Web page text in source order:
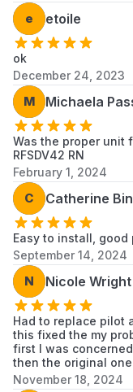
e etoile
ok
December 24, 2023
M Michaela
Was the proper unit
RFSDV42 RN
February 1, 2024
C Catherine
Easy to install, good
September 14, 2024
N Nicole Wright
Had to replace pilot
this fixed the my
first I was
then the original
November 18, 2024